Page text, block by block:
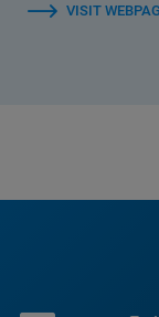
VISIT